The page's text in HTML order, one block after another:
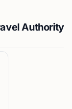
Authority